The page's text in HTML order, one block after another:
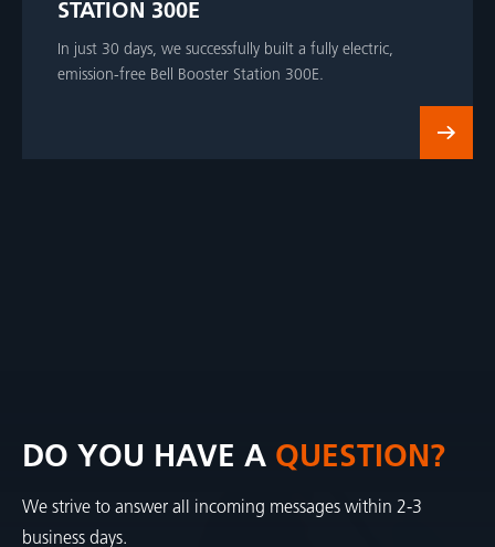
STATION 300E
In just 30 days, we successfully built a fully electric,
emission-free Bell Booster Station 300E.
DO YOU HAVE A QUESTION?
We strive to answer all incoming messages within 2-3
business days.